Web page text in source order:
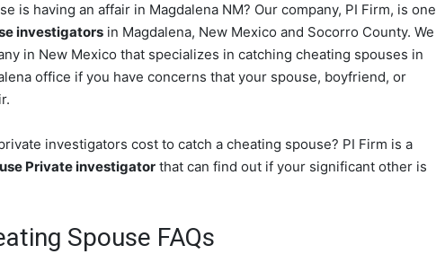
is having an affair in Magdalena NM? Our company, PI Firm, is one
investigators in Magdalena, New Mexico and Socorro County. We
in New Mexico that specializes in catching cheating spouses in
office if you have concerns that your spouse, boyfriend, or
investigators cost to catch a cheating spouse? PI Firm is a
Private investigator that can find out if your significant other is
Spouse FAQs